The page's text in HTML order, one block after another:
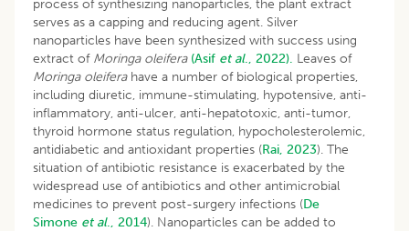
process of synthesizing nanoparticles, the plant extract
serves as a capping and reducing agent. Silver
nanoparticles have been synthesized with success using
extract of Moringa oleifera (Asif et al., 2022). Leaves of
Moringa oleiferahave a number of biological properties,
including diuretic, immune-stimulating, hypotensive, anti-
inflammatory, anti-ulcer, anti-hepatotoxic, anti-tumor,
thyroid hormone status regulation, hypocholesterolemic,
antidiabetic and antioxidant properties (Rai, 2023). The
situation of antibiotic resistance is exacerbated by the
widespread use of antibiotics and other antimicrobial
medicines to prevent post-surgery infections (De
Simone et al., 2014). Nanoparticles can be added to